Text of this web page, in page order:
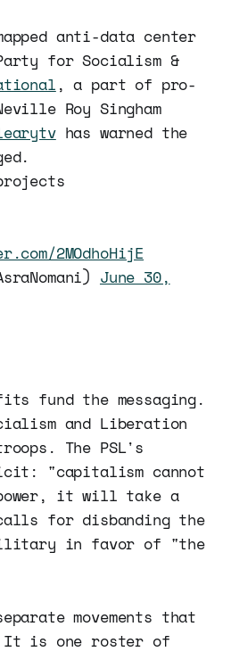
anti-data center
for Socialism &
, a part of pro-
Roy Singham
has warned the
2MOdhoHijE
June 30,
fund the messaging.
and Liberation
The PSL's
"capitalism cannot
it will take a
for disbanding the
in favor of "the
movements that
It is one roster of